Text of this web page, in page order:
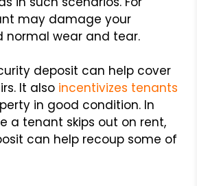
may damage your
normal wear and tear.
deposit can help cover
It also incentivizes tenants
in good condition. In
a tenant skips out on rent,
can help recoup some of